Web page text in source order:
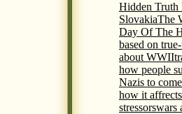
Hidden Truth
SlovakiaThe
Day Of The
based on
about WWII
how people
Nazis to
how it
stressorswars